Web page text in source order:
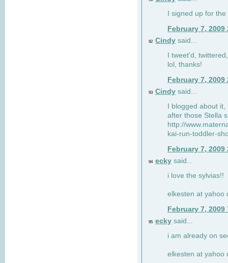
I signed up for
February 7, 2009
92 Cindy said...
I tweet'd,
lol, thanks!
February 7, 2009
93 Cindy said...
I blogged about
after those Stella
http://
kai-run-toddler-
February 7, 2009
94 ecky said...
i love the sylvias!!
elkesten at yahoo
February 7, 2009
95 ecky said...
i am already on
elkesten at yahoo